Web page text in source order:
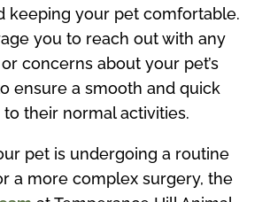
keeping your pet comfortable.
you to reach out with any
concerns about your pet’s
ensure a smooth and quick
their normal activities.
pet is undergoing a routine
a more complex surgery, the